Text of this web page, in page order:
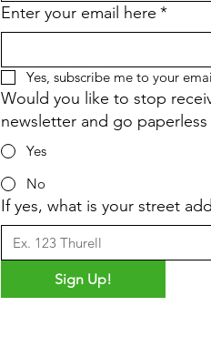
Enter your email here *
Yes, subscribe me to your
Would you like to stop
newsletter and go paperless
Yes
No
If yes, what is your street
Sign Up!